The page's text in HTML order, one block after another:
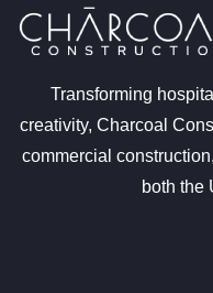
Transforming
creativity, Charcoal
commercial
both the